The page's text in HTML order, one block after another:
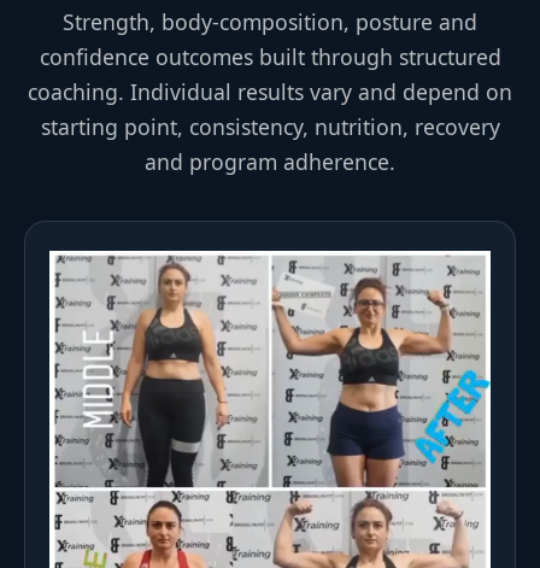
Strength, body-composition, posture and
confidence outcomes built through structured
coaching. Individual results vary and depend on
starting point, consistency, nutrition, recovery
and program adherence.